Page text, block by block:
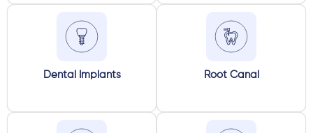
Dental Implants Root Canal